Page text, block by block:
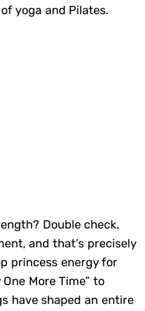
yoga and Pilates.
Double check.
and that’s precisely
princess energy for
More Time” to
have shaped an entire